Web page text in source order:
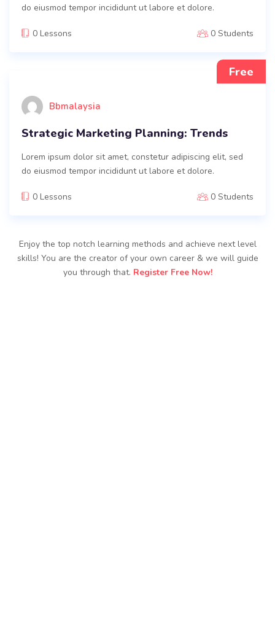
do eiusmod tempor incididunt ut labore et dolore.
0 Lessons 0 Students
Free
Bbmalaysia
Strategic Marketing Planning: Trends
Lorem ipsum dolor sit amet, constetur adipiscing elit, sed
do eiusmod tempor incididunt ut labore et dolore.
0 Lessons 0 Students
Enjoy the top notch learning methods and achieve next level
skills! You are the creator of your own career & we will guide
you through that. Register Free Now!